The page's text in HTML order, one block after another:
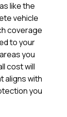
like the
vehicle
coverage
to your
you
cost will
aligns with
you